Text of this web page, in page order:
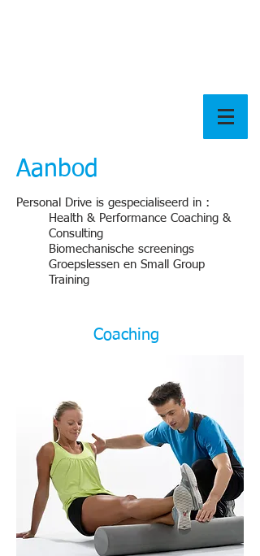
Aanbod
Personal Drive is gespecialiseerd in :
Health & Performance Coaching &
Consulting
Biomechanische screenings
Groepslessen en Small Group
Training
Coaching